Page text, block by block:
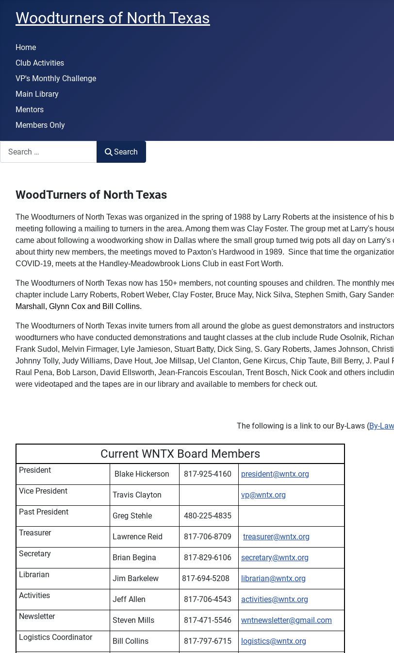
Woodturners of North Texas
Home
Club Activities
VP's Monthly Challenge
Main Library
Mentors
Members Only
Search
WoodTurners of North Texas
The Woodturners of North Texas was organized in the spring of 1988 by Larry Roberts at the insistence of his
meeting following a mailing to turners in the area. Among them was Clay Foster. The group met at Larry's
came about following a woodworking show in Dallas where the small group turned twig pots all day on
about thirty new members, the meetings moved to Paxton's Hardwood in 1989. Since that time the
COVID-19, meets at the Handley-Meadowbrook Lions Club in east Fort Worth.
The Woodturners of North Texas now has 150+ members, not counting spouses and children. The monthly
chapter include Larry Roberts, Robert Weber, Clay Foster, Bruce May, Nick Silva, Stephen Smith, Gary
Marshall, Glynn Cox and Bill Collins.
The Woodturners of North Texas invite turners from all around the globe as guest demonstrators and
woodturners who have conducted demonstrations and taught classes at the club include Rude Osolnik,
Frank Sudol, Melvin Firmager, Lyle Jamieson, Stuart Batty, Dick Sing, S. Gary Roberts, James Johnson,
Johnny Tolly, Judy Williams, Dave Hout, Joe Millsap, Uel Clanton, Gene Kircus, Chip Taute, Bill Berry, J.
Raul Pena, Bob Larson, David Ellsworth, Jean-Francois Escoulan, Trent Bosch, Nick Cook and others
were videotaped and the tapes are in our library and available to members for check out.
The following is a link to our By-Laws (By-
Current WNTX Board Members
President Blake Hickerson 817-925-4160
president@wntx.org
Vice President
Travis Clayton
vp@wntx.org
Past President
Greg Stehle
480-225-4835
Treasurer
Lawrence Reid 817-706-8709
treasurer@wntx.org
Secretary
Brian Begina 817-829-6106
secretary@wntx.org
Librarian
Jim Barkelew 817-694-5208
librarian@wntx.org
Activities
Jeff Allen 817-706-4543
activities@wntx.org
Newsletter
Steven Mills 817-471-5546
wntnewsletter@gmail.com
Logistics Coordinator
Bill Collins 817-797-6715 logistics@wntx.org